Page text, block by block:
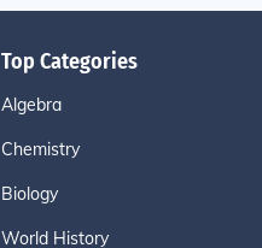
Top Categories
Algebra
Chemistry
Biology
World History